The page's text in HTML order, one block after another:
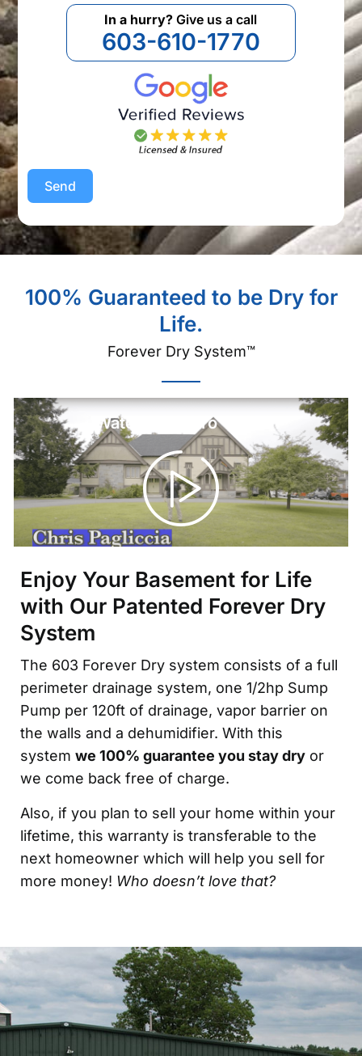
In a hurry? Give us a call
603-610-1770
Send
100% Guaranteed to be Dry for
Life.
Forever Dry System™
Enjoy Your Basement for Life
with Our Patented Forever Dry
System
The 603 Forever Dry system consists of a full
perimeter drainage system, one 1/2hp Sump
Pump per 120ft of drainage, vapor barrier on
the walls and a dehumidifier. With this
system we 100% guarantee you stay dry or
we come back free of charge.
Also, if you plan to sell your home within your
lifetime, this warranty is transferable to the
next homeowner which will help you sell for
more money! Who doesn’t love that?
Watch Our Intro Video